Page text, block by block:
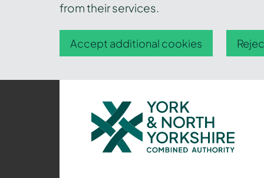
from their services.
Accept additional cookies
York
and
North
Yorkshire